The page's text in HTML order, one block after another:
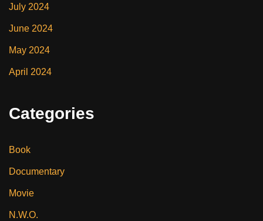
July 2024
June 2024
May 2024
April 2024
Categories
Book
Documentary
Movie
N.W.O.